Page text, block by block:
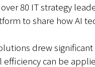
80 IT strategy
to share how AI
drew
can be